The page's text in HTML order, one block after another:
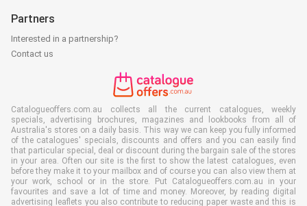
Partners
Interested in a partnership?
Contact us
Catalogueoffers.com.au collects all the current catalogues, weekly
specials, advertising brochures, magazines and lookbooks from all of
Australia's stores on a daily basis. This way we can keep you fully informed
of the catalogues' specials, discounts and offers and you can easily find
that particular special, deal or discount during the bargain sale of the stores
in your area. Often our site is the first to show the latest catalogues, even
before they make it to your mailbox and of course you can also view them at
your work, school or in the store. Put Catalogueoffers.com.au in your
favourites and save a lot of time and money. Moreover, by reading digital
advertising leaflets you also contribute to reducing paper waste and this is